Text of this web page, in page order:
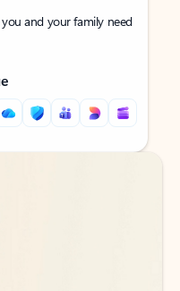
and your family need